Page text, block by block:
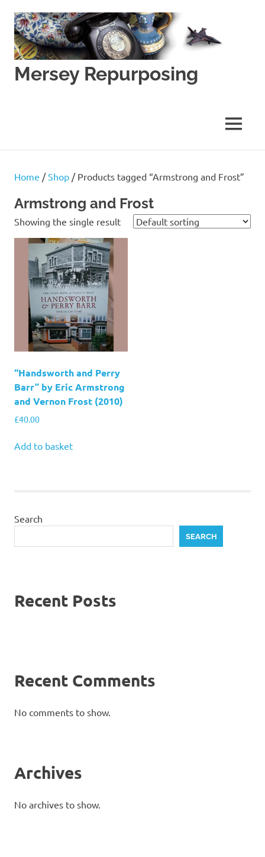
content
Mersey Repurposing
Lane
MENU
Home /Shop / Products tagged “Armstrong and Frost”
Armstrong and Frost
Showing the single result
“Handsworth and Perry
Barr” by Eric Armstrong
and Vernon Frost (2010)
£40.00
Add to basket
Search
SEARCH
Recent Posts
Recent Comments
No comments to show.
Archives
No archives to show.